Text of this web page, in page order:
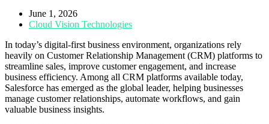
June 1, 2026
Cloud Vision Technologies
In today’s digital-first business environment, organizations rely
heavily on Customer Relationship Management (CRM) platforms to
streamline sales, improve customer engagement, and increase
business efficiency. Among all CRM platforms available today,
Salesforce has emerged as the global leader, helping businesses
manage customer relationships, automate workflows, and gain
valuable business insights.